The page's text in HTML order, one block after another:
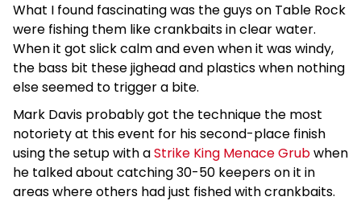
What I found fascinating was the guys on Table Rock
were fishing them like crankbaits in clear water.
When it got slick calm and even when it was windy,
the bass bit these jighead and plastics when nothing
else seemed to trigger a bite.
Mark Davis probably got the technique the most
notoriety at this event for his second-place finish
using the setup with aStrike King Menace Grubwhen
he talked about catching 30-50 keepers on it in
areas where others had just fished with crankbaits.